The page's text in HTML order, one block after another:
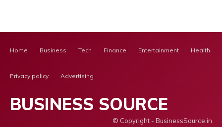
Home Business Tech Finance Entertainment Health
Privacy policy Advertising
BUSINESS SOURCE
© Copyright - BusinessSource.in